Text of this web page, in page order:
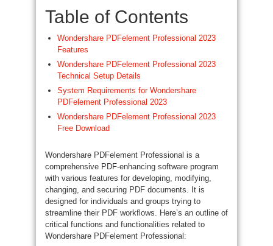
Table of Contents
Wondershare PDFelement Professional 2023
Features
Wondershare PDFelement Professional 2023
Technical Setup Details
System Requirements for Wondershare
PDFelement Professional 2023
Wondershare PDFelement Professional 2023
Free Download
Wondershare PDFelement Professional is a
comprehensive PDF-enhancing software program
with various features for developing, modifying,
changing, and securing PDF documents. It is
designed for individuals and groups trying to
streamline their PDF workflows. Here’s an outline of
critical functions and functionalities related to
Wondershare PDFelement Professional: